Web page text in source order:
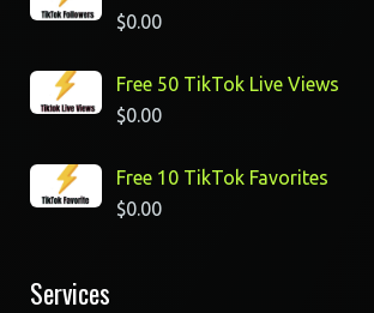
$0.00
Free 50 TikTok Live Views
$0.00
Free 10 TikTok Favorites
$0.00
Services